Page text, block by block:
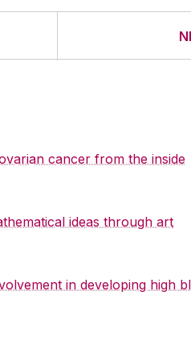
cancer from the inside
ideas through art
in developing high